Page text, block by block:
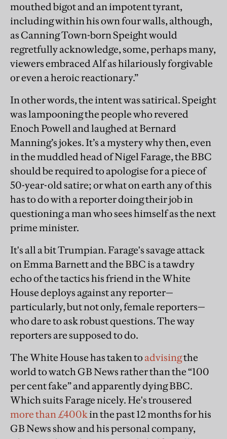
mouthed bigot and an impotent tyrant,
including within his own four walls, although,
as Canning Town-born Speight would
regretfully acknowledge, some, perhaps many,
viewers embraced Alf as hilariously forgivable
or even a heroic reactionary.”
In other words, the intent was satirical. Speight
was lampooning the people who revered
Enoch Powell and laughed at Bernard
Manning’s jokes. It’s a mystery why then, even
in the muddled head of Nigel Farage, the BBC
should be required to apologise for a piece of
50-year-old satire; or what on earth any of this
has to do with a reporter doing their job in
questioning a man who sees himself as the next
prime minister.
It's all a bit Trumpian. Farage's savage attack
on Emma Barnett and the BBC is a tawdry
echo of the tactics his friend in the White
House deploys against any reporter—
particularly, but not only, female reporters—
who dare to ask robust questions. The way
reporters are supposed to do.
The White House has taken to advisingthe
world to watch GB News rather than the “100
per cent fake” and apparently dying BBC.
Which suits Farage nicely. He's trousered
more than £400kin the past 12 months for his
GB News show and his personal company,